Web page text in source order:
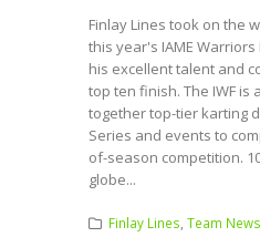
Finlay Lines took on the
this year's IAME
his excellent talent and
top ten finish. The IWF is
together top-tier karting
Series and events to
of-season competition.
globe...
Finlay Lines Team News